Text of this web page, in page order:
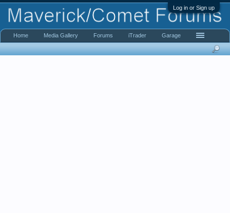
Log in or Sign up
Home Media Gallery Forums iTrader Garage